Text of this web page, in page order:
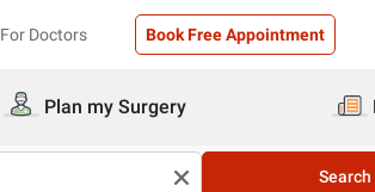
For Doctors Book Free Appointment
Plan my Surgery
Search